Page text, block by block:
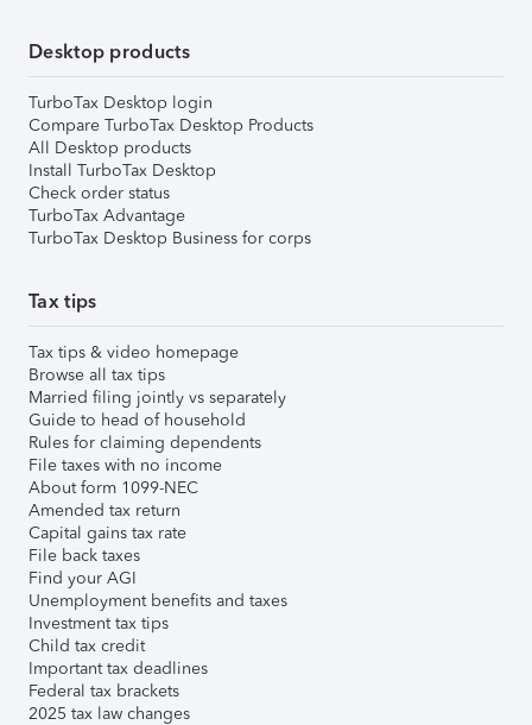
Desktop products
TurboTax Desktop login
Compare TurboTax Desktop Products
All Desktop products
Install TurboTax Desktop
Check order status
TurboTax Advantage
TurboTax Desktop Business for corps
Tax tips
Tax tips & video homepage
Browse all tax tips
Married filing jointly vs separately
Guide to head of household
Rules for claiming dependents
File taxes with no income
About form 1099-NEC
Amended tax return
Capital gains tax rate
File back taxes
Find your AGI
Unemployment benefits and taxes
Investment tax tips
Child tax credit
Important tax deadlines
Federal tax brackets
2025 tax law changes